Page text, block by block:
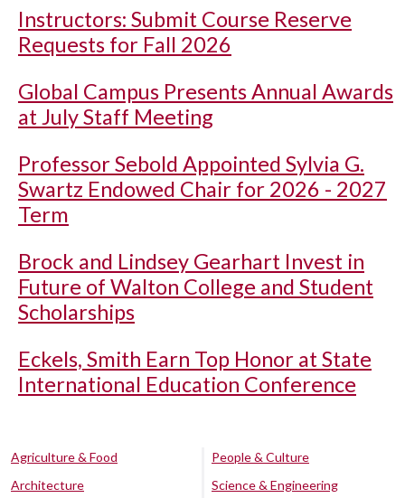
Instructors: Submit Course Reserve
Requests for Fall 2026
Global Campus Presents Annual Awards
at July Staff Meeting
Professor Sebold Appointed Sylvia G.
Swartz Endowed Chair for 2026 - 2027
Term
Brock and Lindsey Gearhart Invest in
Future of Walton College and Student
Scholarships
Eckels, Smith Earn Top Honor at State
International Education Conference
Agriculture & Food
Architecture
People & Culture
Science & Engineering